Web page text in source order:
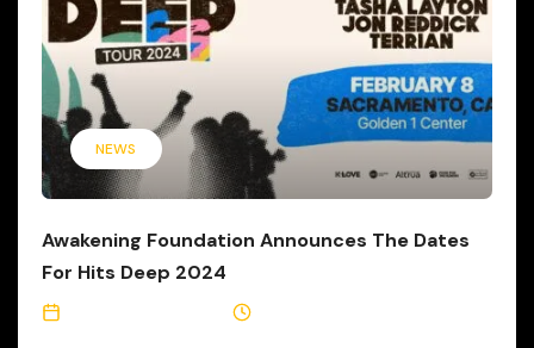
NEWS
Awakening Foundation Announces The Dates
For Hits Deep 2024